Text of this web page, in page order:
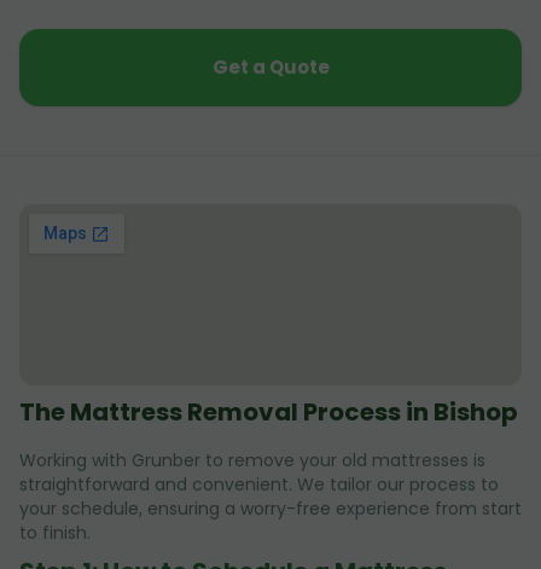
Get a Quote
The Mattress Removal Process in Bishop
Working with Grunber to remove your old mattresses is
straightforward and convenient. We tailor our process to
your schedule, ensuring a worry-free experience from start
to finish.